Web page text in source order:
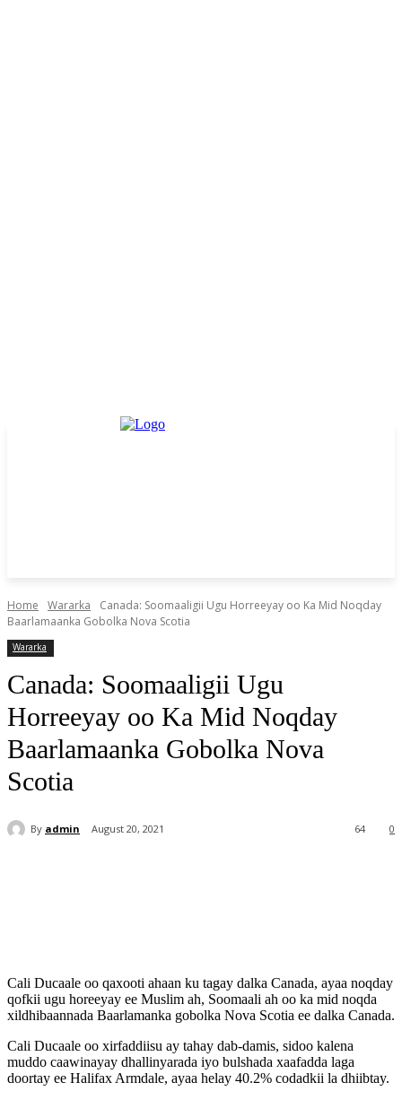
Home Wararka
Canada: Soomaaligii Ugu Horreeyay oo Ka Mid Noqday
Baarlamaanka Gobolka Nova Scotia
Wararka
Canada: Soomaaligii Ugu
Horreeyay oo Ka Mid Noqday
Baarlamaanka Gobolka Nova
Scotia
By admin August 20, 2021 0
64
Cali Ducaale oo qaxooti ahaan ku tagay dalka Canada, ayaa noqday
qofkii ugu horeeyay ee Muslim ah, Soomaali ah oo ka mid noqda
xildhibaannada Baarlamanka gobolka Nova Scotia ee dalka Canada.
Cali Ducaale oo xirfaddiisu ay tahay dab-damis, sidoo kalena
muddo caawinayay dhallinyarada iyo bulshada xaafadda laga
doortay ee Halifax Armdale, ayaa helay 40.2% codadkii la dhiibtay.